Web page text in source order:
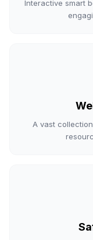
Interactive smart
A vast